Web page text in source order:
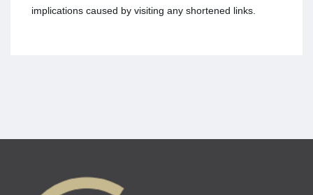
implications caused by visiting any shortened links.